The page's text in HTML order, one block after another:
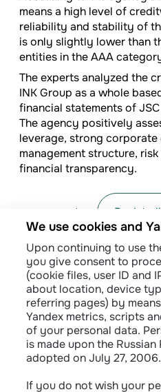
means a high level of
reliability and stability of
is only slightly lower than
entities in the AAA
The experts analyzed the
INK Group as a whole
financial statements of
The agency positively
leverage, strong
management structure,
financial transparency.
Back to
We use cookies and
Upon continuing to use
you give consent to
(cookie files, user ID and
about location, device
referring pages) by
Yandex metrics, scripts
of your personal data.
is made upon the
adopted on July 27, 2006.
If you do not wish your